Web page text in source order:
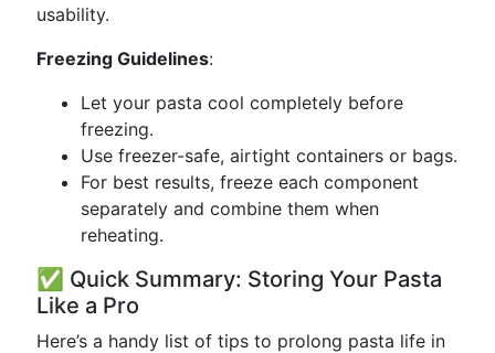
usability.
Freezing Guidelines:
Let your pasta cool completely before
freezing.
Use freezer-safe, airtight containers or bags.
For best results, freeze each component
separately and combine them when
reheating.
✅ Quick Summary: Storing Your Pasta
Like a Pro
Here’s a handy list of tips to prolong pasta life in